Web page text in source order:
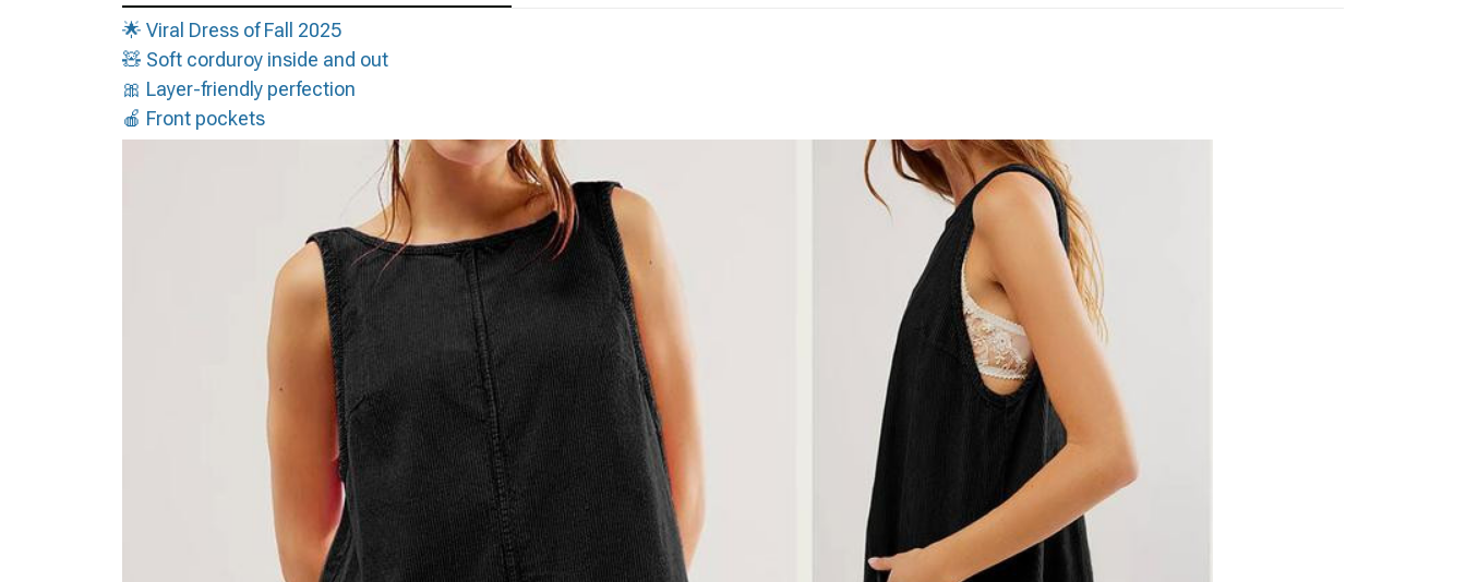
🌟 Viral Dress of Fall 2025
🧸 Soft corduroy inside and out
🎀 Layer-friendly perfection
🍎 Front pockets